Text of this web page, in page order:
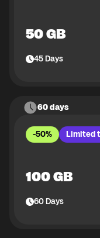
50 GB
45Days
60 days
-50% Limited
100 GB
60Days